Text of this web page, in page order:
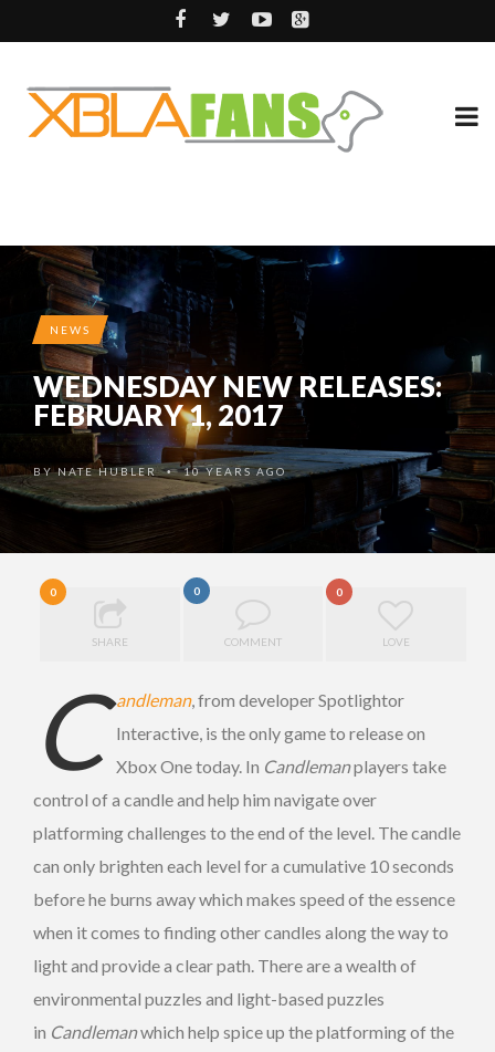
NEWS
WEDNESDAY NEW RELEASES:
FEBRUARY 1, 2017
BYNATE HUBLER •10 YEARS AGO
0
SHARE
0
COMMENT
0
LOVE
C andleman, from developer Spotlightor
Interactive, is the only game to release on
Xbox One today. In Candlemanplayers take
control of a candle and help him navigate over
platforming challenges to the end of the level. The candle
can only brighten each level for a cumulative 10 seconds
before he burns away which makes speed of the essence
when it comes to finding other candles along the way to
light and provide a clear path. There are a wealth of
environmental puzzles and light-based puzzles
in Candlemanwhich help spice up the platforming of the